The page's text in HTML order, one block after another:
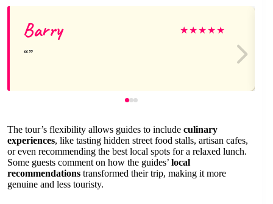
Barry ★★★★★
The tour’s flexibility allows guides to include culinary
experiences, like tasting hidden street food stalls, artisan cafes,
or even recommending the best local spots for a relaxed lunch.
Some guests comment on how the guides’ local
recommendations transformed their trip, making it more
genuine and less touristy.